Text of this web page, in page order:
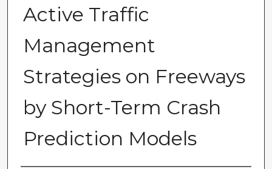
Active Traffic
Management
Strategies on Freeways
by Short-Term Crash
Prediction Models